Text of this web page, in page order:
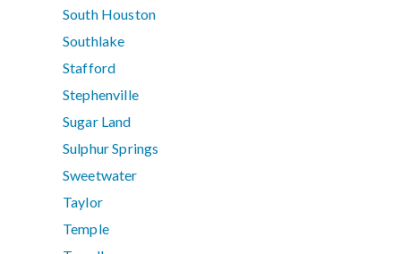
South Houston
Southlake
Stafford
Stephenville
Sugar Land
Sulphur Springs
Sweetwater
Taylor
Temple